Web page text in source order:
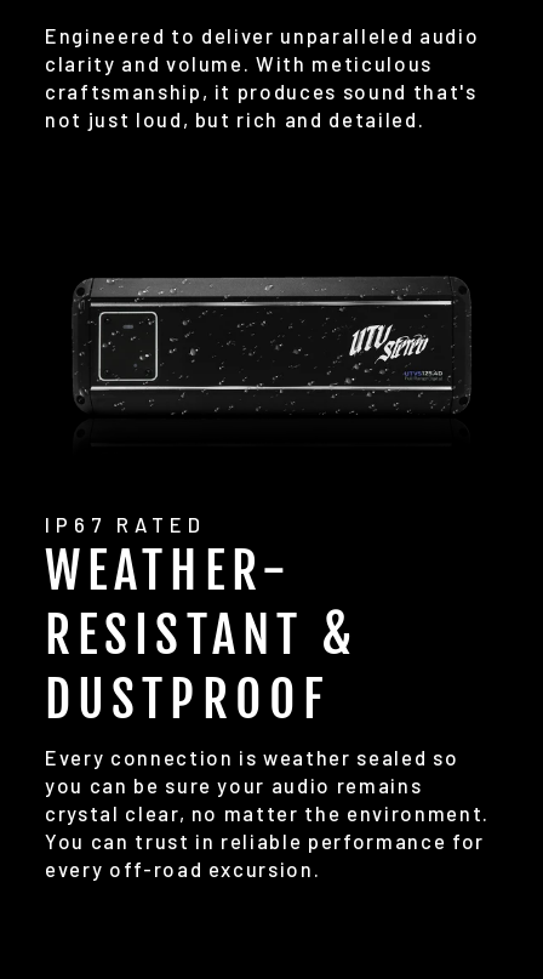
Engineered to deliver unparalleled audio
clarity and volume. With meticulous
craftsmanship, it produces sound that's
not just loud, but rich and detailed.
IP67 RATED
WEATHER-
RESISTANT &
DUSTPROOF
Every connection is weather sealed so
you can be sure your audio remains
crystal clear, no matter the environment.
You can trust in reliable performance for
every off-road excursion.